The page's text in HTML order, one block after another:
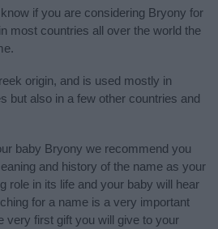
if you are considering Bryony for
most countries all over the world the
origin, and is used mostly in
but also in a few other countries and
baby Bryony we recommend you
and history of the name as your
role in its life and your baby will hear
for a name is a very important
very first gift you will give to your